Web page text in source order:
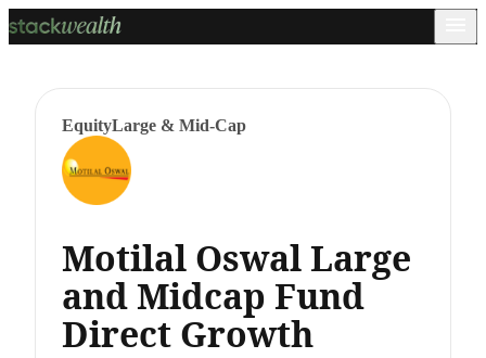
EquityLarge & Mid-Cap
Motilal Oswal Large
and Midcap Fund
Direct Growth